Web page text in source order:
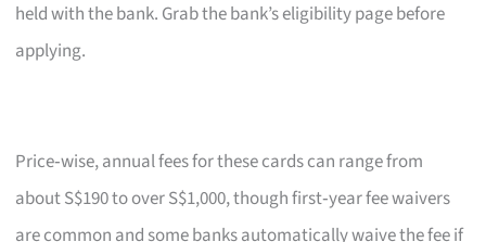
held with the bank. Grab the bank’s eligibility page before
applying.
Price‑wise, annual fees for these cards can range from
about S$190 to over S$1,000, though first‑year fee waivers
are common and some banks automatically waive the fee if